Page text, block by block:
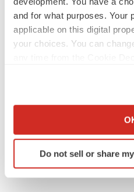
and for what purposes. Your
applicable on this digital
your choices. You can
Collect information
Identify your device by
specific characteristics
Do not sell or share